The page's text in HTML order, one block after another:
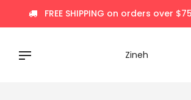
content
FREE SHIPPING on orders over
Zineh